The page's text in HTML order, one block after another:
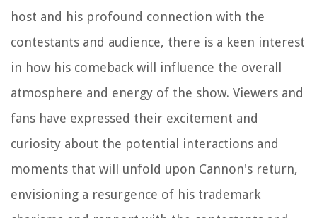
host and his profound connection with the
contestants and audience, there is a keen interest
in how his comeback will influence the overall
atmosphere and energy of the show. Viewers and
fans have expressed their excitement and
curiosity about the potential interactions and
moments that will unfold upon Cannon's return,
envisioning a resurgence of his trademark